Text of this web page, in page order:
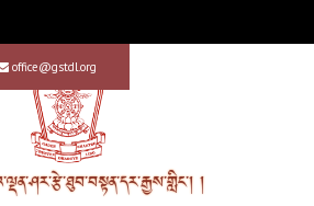
office@gstdl.org
།